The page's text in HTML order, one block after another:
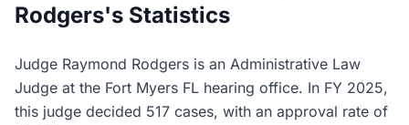
Rodgers's Statistics
Judge Raymond Rodgers is an Administrative Law
Judge at the Fort Myers FL hearing office. In FY 2025,
this judge decided 517 cases, with an approval rate of